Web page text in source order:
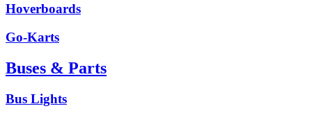
Hoverboards
Go-Karts
Buses & Parts
Bus Lights